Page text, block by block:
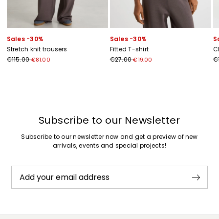
Sales -30%
Stretch knit trousers
€115.00€81.00
Sales -30%
Fitted T-shirt
€27.00€19.00
Subscribe to our Newsletter
Subscribe to our newsletter now and get a preview of new
arrivals, events and special projects!
Add your email address